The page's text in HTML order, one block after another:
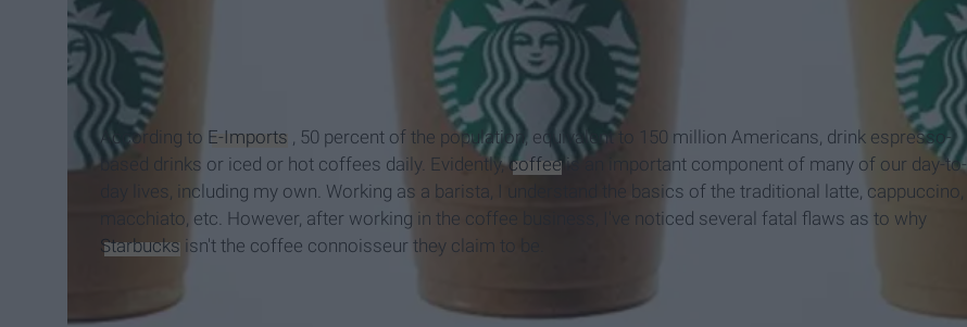
According to E-Imports , 50 percent of the population, equivalent to 150 million Americans, drink espresso-
based drinks or iced or hot coffees daily. Evidently,coffee is an important component of many of our day-to-
day lives, including my own. Working as a barista, I understand the basics of the traditional latte, cappuccino,
macchiato, etc. However, after working in the coffee business, I've noticed several fatal flaws as to why
Starbucks isn't the coffee connoisseur they claim to be.